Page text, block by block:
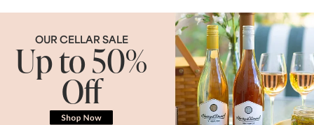
OUR CELLAR SALE
Up to 50%
Off